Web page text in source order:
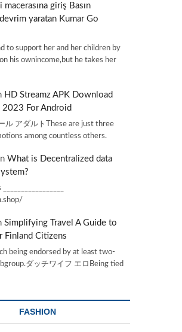
macerasına giriş Basın
yaratan Kumar Go
to support her and her children by
his ownincome,but he takes her
HD Streamz APK Download
2023 For Android
ル アダルトThese are just three
among countless others.
What is Decentralized data
Simplifying Travel A Guide to
Finland Citizens
being endorsed by at least two-
ダッチワイフ エロBeing tied
FASHION